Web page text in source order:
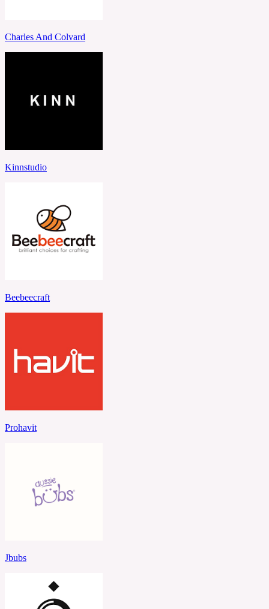
Charles And Colvard
Kinnstudio
Beebeecraft
Prohavit
Jbubs